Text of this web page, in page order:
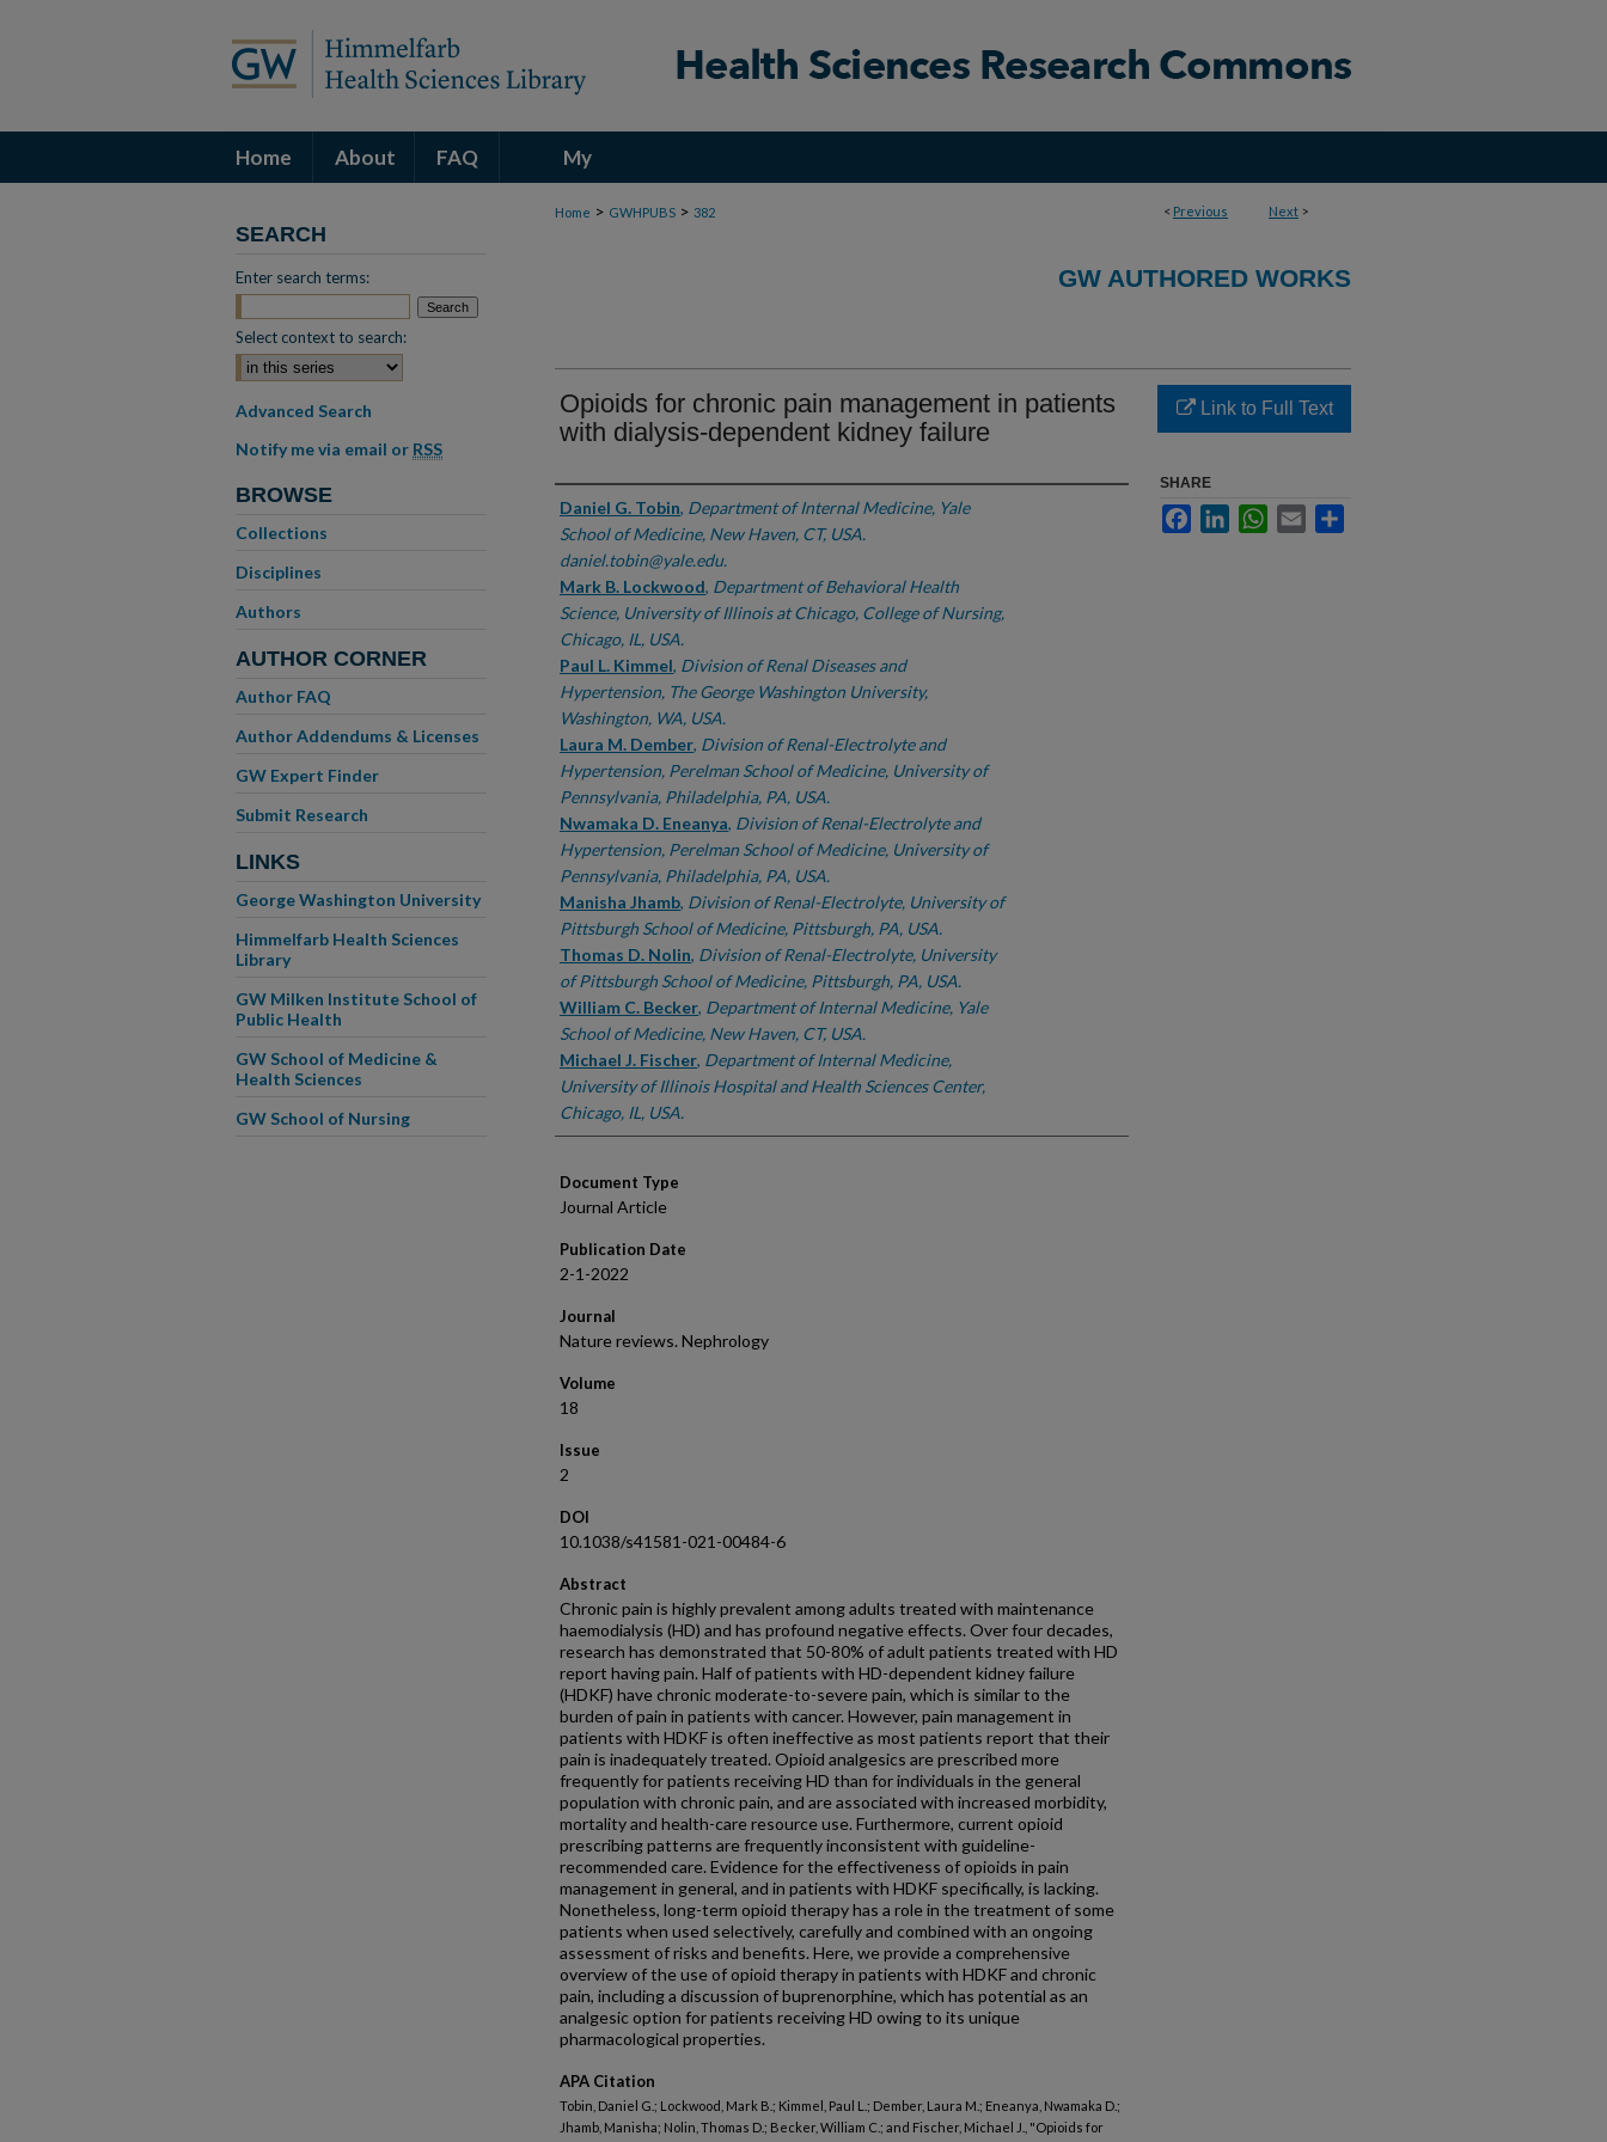
Home About FAQ My
Account < Previous Next >
Home > GWHPUBS > 382
GW AUTHORED WORKS
Opioids for chronic pain management in patients
with dialysis-dependent kidney failure
Authors
Daniel G. Tobin, Department of Internal Medicine, Yale
School of Medicine, New Haven, CT, USA.
daniel.tobin@yale.edu.
Mark B. Lockwood, Department of Behavioral Health
Science, University of Illinois at Chicago, College of Nursing,
Chicago, IL, USA.
Paul L. Kimmel, Division of Renal Diseases and
Hypertension, The George Washington University,
Washington, WA, USA.
Laura M. Dember, Division of Renal-Electrolyte and
Hypertension, Perelman School of Medicine, University of
Pennsylvania, Philadelphia, PA, USA.
Nwamaka D. Eneanya, Division of Renal-Electrolyte and
Hypertension, Perelman School of Medicine, University of
Pennsylvania, Philadelphia, PA, USA.
Manisha Jhamb, Division of Renal-Electrolyte, University of
Pittsburgh School of Medicine, Pittsburgh, PA, USA.
Thomas D. Nolin, Division of Renal-Electrolyte, University
of Pittsburgh School of Medicine, Pittsburgh, PA, USA.
William C. Becker, Department of Internal Medicine, Yale
School of Medicine, New Haven, CT, USA.
Michael J. Fischer, Department of Internal Medicine,
University of Illinois Hospital and Health Sciences Center,
Chicago, IL, USA.
Document Type
Journal Article
Publication Date
2-1-2022
Journal
Nature reviews. Nephrology
Volume
18
Issue
2
DOI
10.1038/s41581-021-00484-6
Abstract
Chronic pain is highly prevalent among adults treated with maintenance
haemodialysis (HD) and has profound negative effects. Over four decades,
research has demonstrated that 50-80% of adult patients treated with HD
report having pain. Half of patients with HD-dependent kidney failure
(HDKF) have chronic moderate-to-severe pain, which is similar to the
burden of pain in patients with cancer. However, pain management in
patients with HDKF is often ineffective as most patients report that their
pain is inadequately treated. Opioid analgesics are prescribed more
frequently for patients receiving HD than for individuals in the general
population with chronic pain, and are associated with increased morbidity,
mortality and health-care resource use. Furthermore, current opioid
prescribing patterns are frequently inconsistent with guideline-
recommended care. Evidence for the effectiveness of opioids in pain
management in general, and in patients with HDKF specifically, is lacking.
Nonetheless, long-term opioid therapy has a role in the treatment of some
patients when used selectively, carefully and combined with an ongoing
assessment of risks and benefits. Here, we provide a comprehensive
overview of the use of opioid therapy in patients with HDKF and chronic
pain, including a discussion of buprenorphine, which has potential as an
analgesic option for patients receiving HD owing to its unique
pharmacological properties.
APA Citation
Tobin, Daniel G.; Lockwood, Mark B.; Kimmel, Paul L.; Dember, Laura M.; Eneanya, Nwamaka D.;
Jhamb, Manisha; Nolin, Thomas D.; Becker, William C.; and Fischer, Michael J., "Opioids for
Link to Full Text
SHARE
FacebookLinkedInWhatsApp
Email
SEARCH
Enter search terms:
Select context to search:
Advanced Search
Notify me via email or RSS
BROWSE
Collections
Disciplines
Authors
AUTHOR CORNER
Author FAQ
Author Addendums & Licenses
GW Expert Finder
Submit Research
LINKS
George Washington University
Himmelfarb Health Sciences
Library
GW Milken Institute School of
Public Health
GW School of Medicine &
Health Sciences
GW School of Nursing